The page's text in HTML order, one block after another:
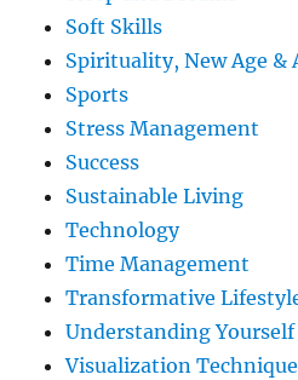
Soft Skills
Spirituality, New Age &
Sports
Stress Management
Success
Sustainable Living
Technology
Time Management
Transformative
Understanding
Visualization